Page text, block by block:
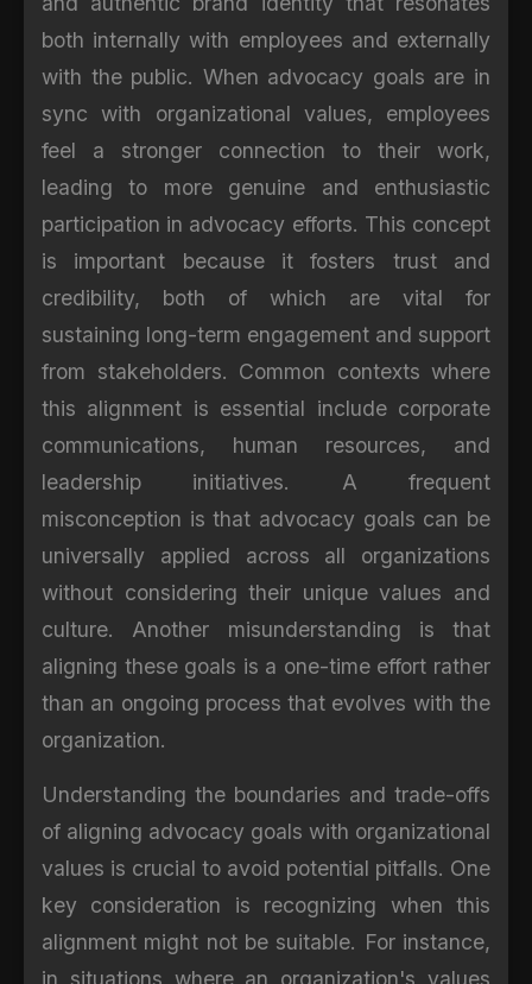
both internally with employees and externally
with the public. When advocacy goals are in
sync with organizational values, employees
feel a stronger connection to their work,
leading to more genuine and enthusiastic
participation in advocacy efforts. This concept
is important because it fosters trust and
credibility, both of which are vital for
sustaining long-term engagement and support
from stakeholders. Common contexts where
this alignment is essential include corporate
communications, human resources, and
leadership initiatives. A frequent
misconception is that advocacy goals can be
universally applied across all organizations
without considering their unique values and
culture. Another misunderstanding is that
aligning these goals is a one-time effort rather
than an ongoing process that evolves with the
organization.
Understanding the boundaries and trade-offs
of aligning advocacy goals with organizational
values is crucial to avoid potential pitfalls. One
key consideration is recognizing when this
alignment might not be suitable. For instance,
in situations where an organization's values